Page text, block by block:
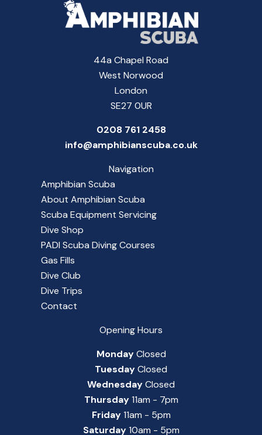
44a Chapel Road
West Norwood
London
SE27 0UR
0208 761 2458
info@amphibianscuba.co.uk
Navigation
Amphibian Scuba
About Amphibian Scuba
Scuba Equipment Servicing
Dive Shop
PADI Scuba Diving Courses
Gas Fills
Dive Club
Dive Trips
Contact
Opening Hours
MondayClosed
TuesdayClosed
WednesdayClosed
Thursday11am - 7pm
Friday11am - 5pm
Saturday10am - 5pm